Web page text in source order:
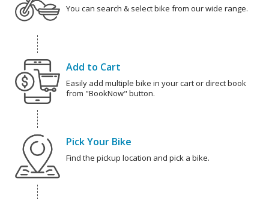
You can search & select bike from our wide range.
Add to Cart
Easily add multiple bike in your cart or direct book
from "BookNow" button.
Pick Your Bike
Find the pickup location and pick a bike.